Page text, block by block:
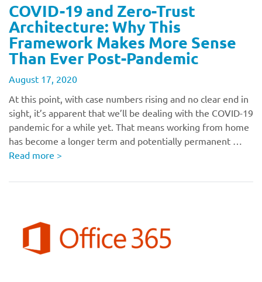
COVID-19 and Zero-Trust
Architecture: Why This
Framework Makes More Sense
Than Ever Post-Pandemic
August 17, 2020
At this point, with case numbers rising and no clear end in
sight, it’s apparent that we’ll be dealing with the COVID-19
pandemic for a while yet. That means working from home
has become a longer term and potentially permanent …
Read more >